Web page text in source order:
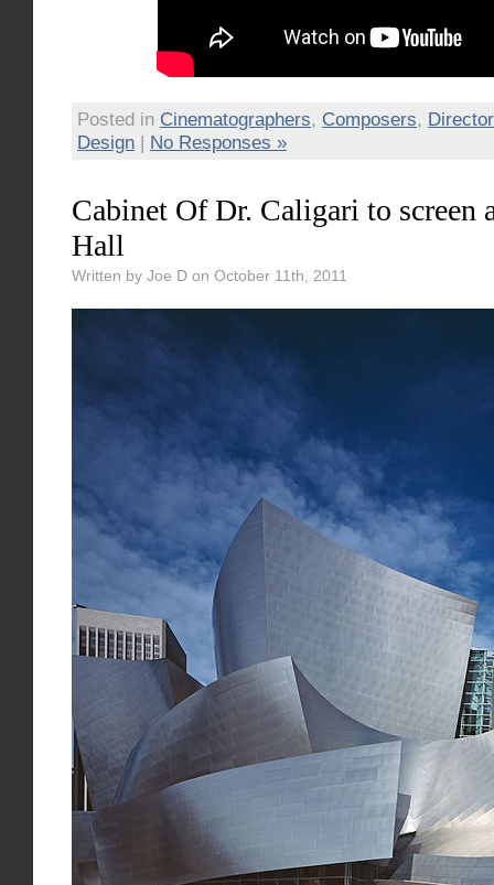
Posted in Cinematographers, Composers,
Design | No Responses »
Cabinet Of Dr. Caligari to screen
Hall
Written by Joe D on October 11th, 2011